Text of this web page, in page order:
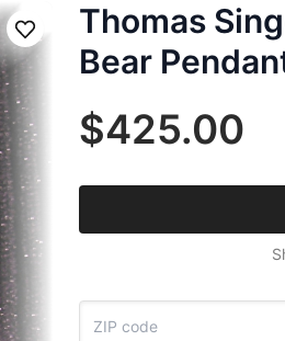
Save
Thomas
Bear
$425.00